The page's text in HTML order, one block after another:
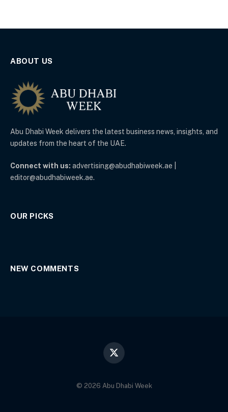
ABOUT US
Abu Dhabi Week delivers the latest business news, insights, and
updates from the heart of the UAE.
Connect with us: advertising@abudhabiweek.ae |
editor@abudhabiweek.ae.
OUR PICKS
NEW COMMENTS
X
© 2026 Abu Dhabi Week